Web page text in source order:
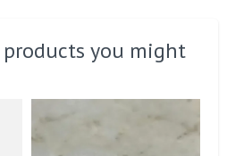
you might